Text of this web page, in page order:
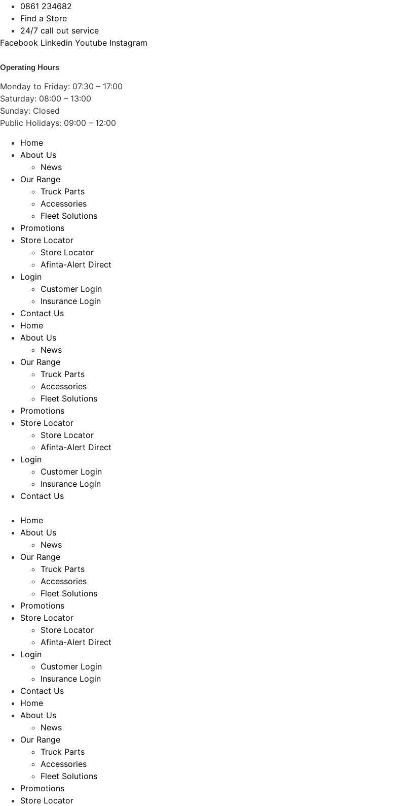
Skip
content
0861 234682
Find a Store
24/7 call out service
Facebook Linkedin Youtube Instagram
Operating Hours
Monday to Friday: 07:30 – 17:00
Saturday: 08:00 – 13:00
Sunday: Closed
Public Holidays: 09:00 – 12:00
Home
About Us
News
Our Range
Truck Parts
Accessories
Fleet Solutions
Promotions
Store Locator
Store Locator
Afinta-Alert Direct
Login
Customer Login
Insurance Login
Contact Us
Home
About Us
News
Our Range
Truck Parts
Accessories
Fleet Solutions
Promotions
Store Locator
Store Locator
Afinta-Alert Direct
Login
Customer Login
Insurance Login
Contact Us
Home
About Us
News
Our Range
Truck Parts
Accessories
Fleet Solutions
Promotions
Store Locator
Store Locator
Afinta-Alert Direct
Login
Customer Login
Insurance Login
Contact Us
Home
About Us
News
Our Range
Truck Parts
Accessories
Fleet Solutions
Promotions
Store Locator